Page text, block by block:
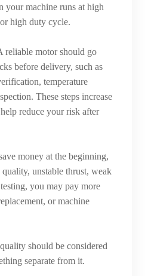
your machine runs at high
high duty cycle.
reliable motor should go
before delivery, such as
temperature
These steps increase
reduce your risk after
money at the beginning,
unstable thrust, weak
you may pay more
or machine
should be considered
separate from it.